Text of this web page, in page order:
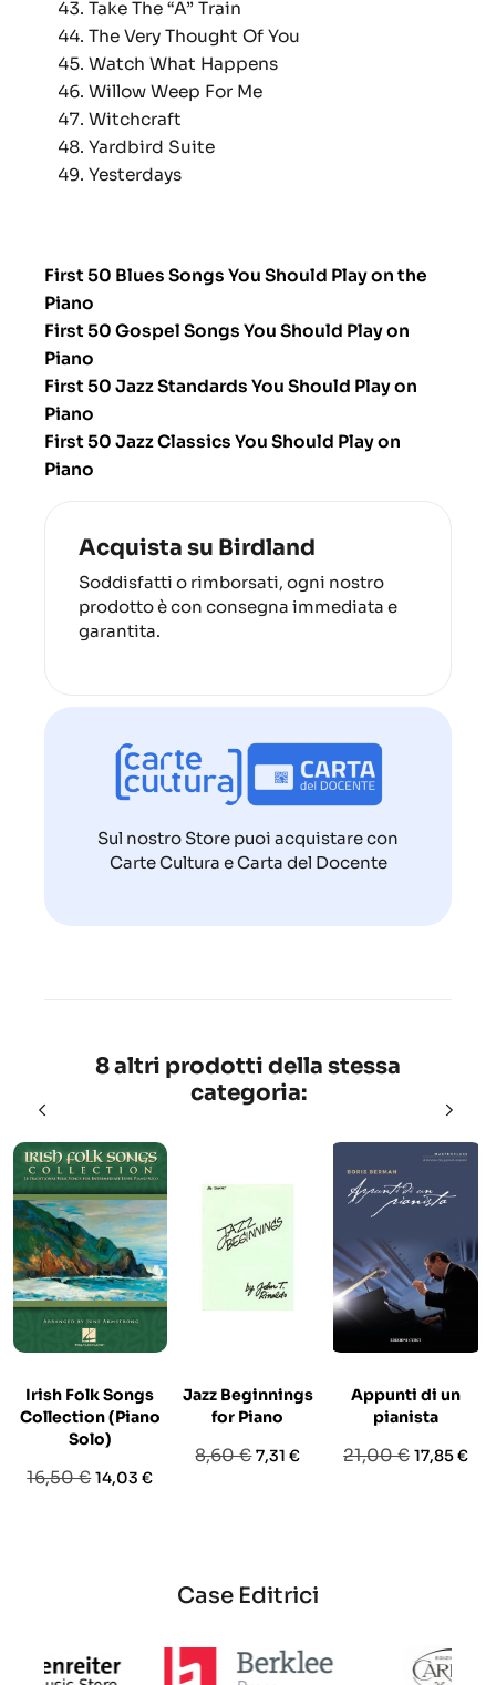
Take The “A” Train
The Very Thought Of You
Watch What Happens
Willow Weep For Me
Witchcraft
Yardbird Suite
Yesterdays
First 50 Blues Songs You Should Play on the
Piano
First 50 Gospel Songs You Should Play on
Piano
First 50 Jazz Standards You Should Play on
Piano
First 50 Jazz Classics You Should Play on
Piano
Acquista su Birdland
Soddisfatti o rimborsati, ogni nostro
prodotto è con consegna immediata e
garantita.
Sul nostro Store puoi acquistare con
Carte Cultura e Carta del Docente
8 altri prodotti della stessa
categoria:
Irish Folk Songs
Collection (Piano
Solo)
Prezzo
16,50 €Prezzo
14,03 €
Jazz Beginnings
for Piano
Prezzo
8,60 €Prezzo
7,31 €
Appunti di un
pianista
Prezzo
21,00 € Prezzo
17,85 €
Case Editrici